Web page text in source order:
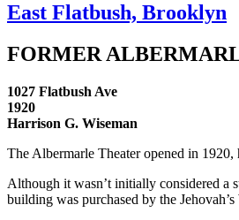
East Flatbush, Brooklyn
FORMER
1027 Flatbush Ave
1920
Harrison G. Wiseman
The Albermarle Theater opened in
Although it wasn’t initially considered a
building was purchased by the